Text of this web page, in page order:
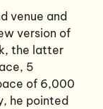
venue and
version of
the latter
5
of 6,000
he pointed